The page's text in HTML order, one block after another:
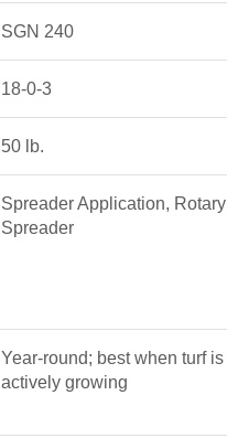
SGN 240
18-0-3
50 lb.
Spreader Application, Rotary
Spreader
Year-round; best when turf is
actively growing